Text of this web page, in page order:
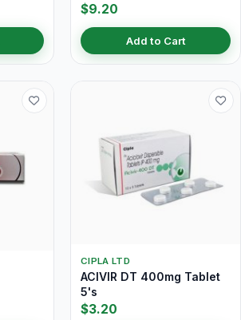
$9.20
Add to Cart
CIPLA LTD
ACIVIR DT 400mg Tablet
5's
$3.20